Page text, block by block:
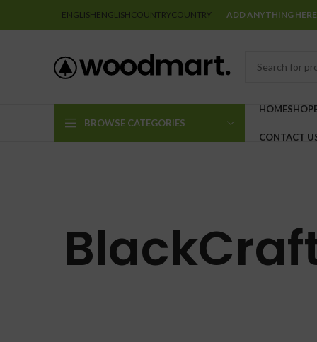
ENGLISHENGLISHCOUNTRYCOUNTRY ADD ANYTHING
BROWSE CATEGORIES
HOMESHOP
CONTACT